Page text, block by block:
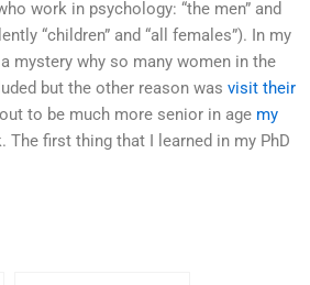
work in psychology: “the men” and
“children” and “all females”). In my
mystery why so many women in the
but the other reason was visit their
to be much more senior in age my
The first thing that I learned in my PhD